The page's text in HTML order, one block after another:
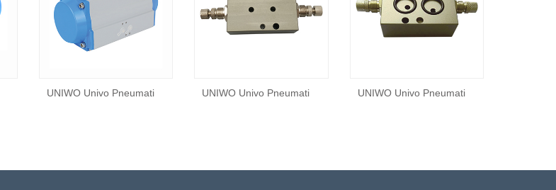
UNIWO Univo Pneumati UNIWO Univo Pneumati UNIWO Univo Pneumati